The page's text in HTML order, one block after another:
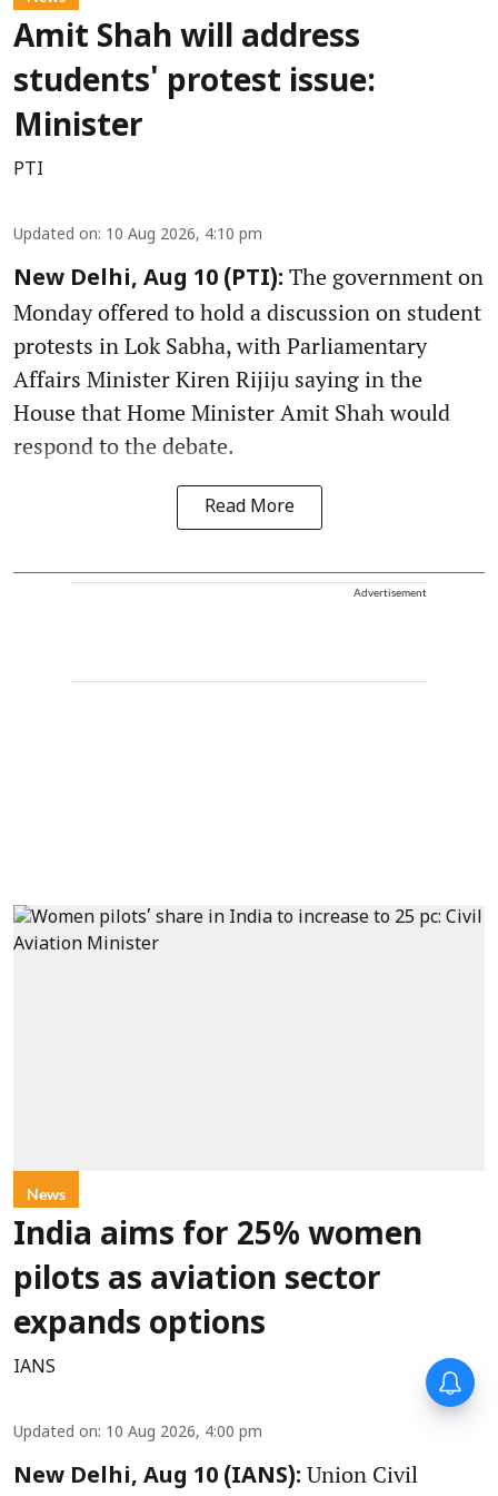
Amit Shah will address
students' protest issue:
Minister
PTI
Updated on: 10 Aug 2026, 4:10 pm
New Delhi, Aug 10 (PTI): The government on
Monday offered to hold a discussion on student
protests in Lok Sabha, with Parliamentary
Affairs Minister Kiren Rijiju saying in the
House that Home Minister Amit Shah would
respond to the debate.
Read More
Advertisement
News
India aims for 25% women
pilots as aviation sector
expands options
IANS
Updated on: 10 Aug 2026, 4:00 pm
New Delhi, Aug 10 (IANS): Union Civil